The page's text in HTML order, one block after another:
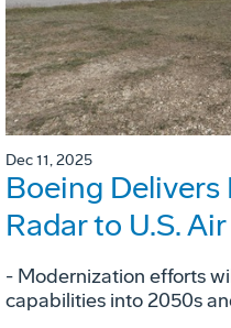
Dec 11, 2025
Boeing
Radar to U.S.
- Modernization efforts
capabilities into 2050s